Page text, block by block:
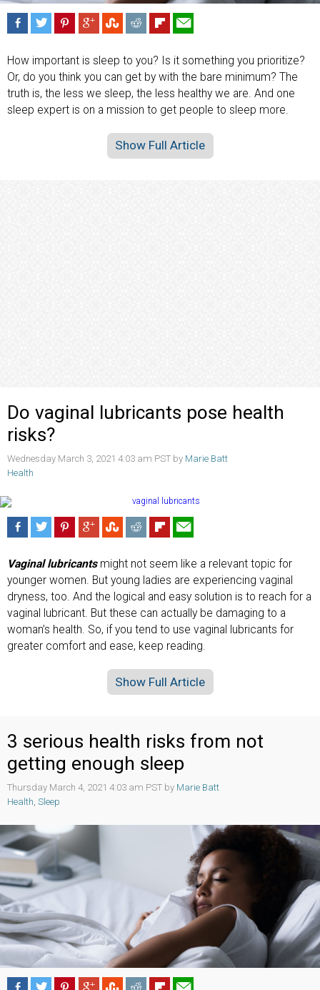
How important is sleep to you? Is it something you prioritize?
Or, do you think you can get by with the bare minimum? The
truth is, the less we sleep, the less healthy we are. And one
sleep expert is on a mission to get people to sleep more.
Show Full Article
Do vaginal lubricants pose health
risks?
Wednesday March 3, 2021 4:03 am PST by Marie Batt
Health
Vaginal lubricantsmight not seem like a relevant topic for
younger women. But young ladies are experiencing vaginal
dryness, too. And the logical and easy solution is to reach for a
vaginal lubricant. But these can actually be damaging to a
woman’s health. So, if you tend to use vaginal lubricants for
greater comfort and ease, keep reading.
Show Full Article
3 serious health risks from not
getting enough sleep
Thursday March 4, 2021 4:03 am PST by Marie Batt
Health, Sleep